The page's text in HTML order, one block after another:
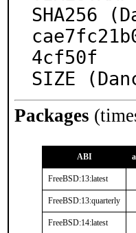
SHA256
4cf50f
SIZE
Packages
ABI
FreeBSD:13:latest
FreeBSD:13:quarterly
FreeBSD:14:latest